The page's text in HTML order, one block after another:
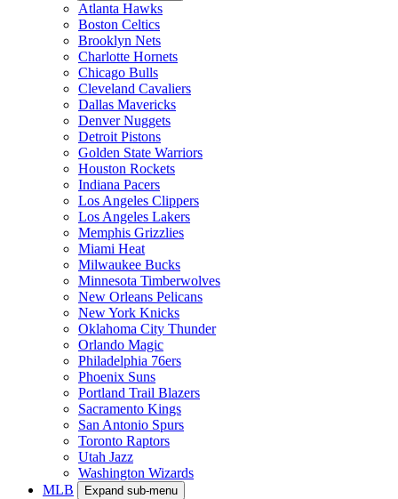
Atlanta Hawks
Boston Celtics
Brooklyn Nets
Charlotte Hornets
Chicago Bulls
Cleveland Cavaliers
Dallas Mavericks
Denver Nuggets
Detroit Pistons
Golden State Warriors
Houston Rockets
Indiana Pacers
Los Angeles Clippers
Los Angeles Lakers
Memphis Grizzlies
Miami Heat
Milwaukee Bucks
Minnesota Timberwolves
New Orleans Pelicans
New York Knicks
Oklahoma City Thunder
Orlando Magic
Philadelphia 76ers
Phoenix Suns
Portland Trail Blazers
Sacramento Kings
San Antonio Spurs
Toronto Raptors
Utah Jazz
Washington Wizards
MLB
Expand sub-menu